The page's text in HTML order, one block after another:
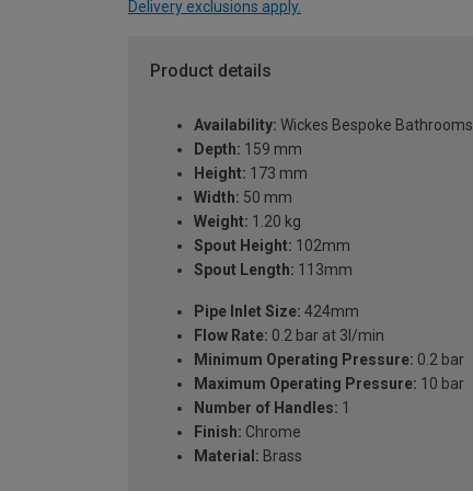
Delivery exclusions apply.
Product details
Availability: Wickes Bespoke Bathrooms
Depth: 159 mm
Height: 173 mm
Width: 50 mm
Weight: 1.20 kg
Spout Height: 102mm
Spout Length: 113mm
Pipe Inlet Size: 424mm
Flow Rate: 0.2 bar at 3l/min
Minimum Operating Pressure: 0.2 bar
Maximum Operating Pressure: 10 bar
Number of Handles: 1
Finish: Chrome
Material: Brass